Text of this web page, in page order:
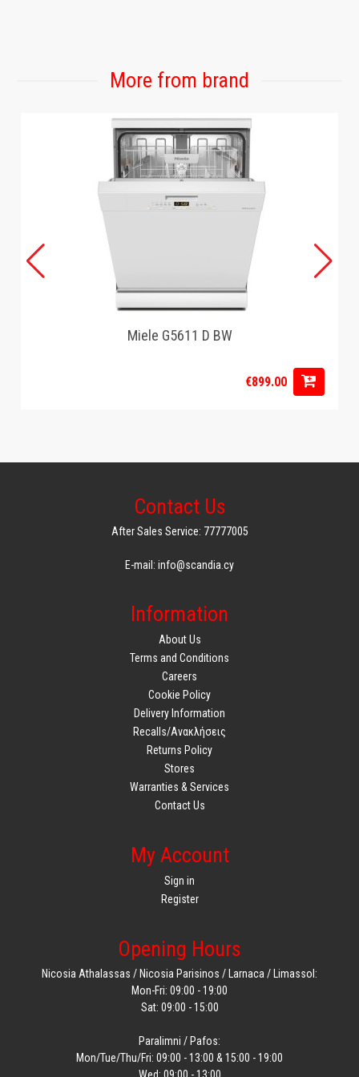
More from brand
Miele G5611 D BW
€899.00
Contact Us
After Sales Service: 77777005
E-mail: info@scandia.cy
Information
About Us
Terms and Conditions
Careers
Cookie Policy
Delivery Information
Recalls/Ανακλήσεις
Returns Policy
Stores
Warranties & Services
Contact Us
My Account
Sign in
Register
Opening Hours
Nicosia Athalassas / Nicosia Parisinos / Larnaca / Limassol:
Mon-Fri: 09:00 - 19:00
Sat: 09:00 - 15:00
Paralimni / Pafos:
Mon/Tue/Thu/Fri: 09:00 - 13:00 & 15:00 - 19:00